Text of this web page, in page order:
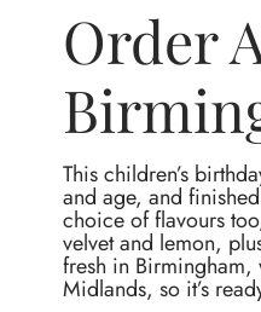
Order
This children’s
and age, and
choice of flavours
velvet and lemon,
fresh in
Midlands, so it’s